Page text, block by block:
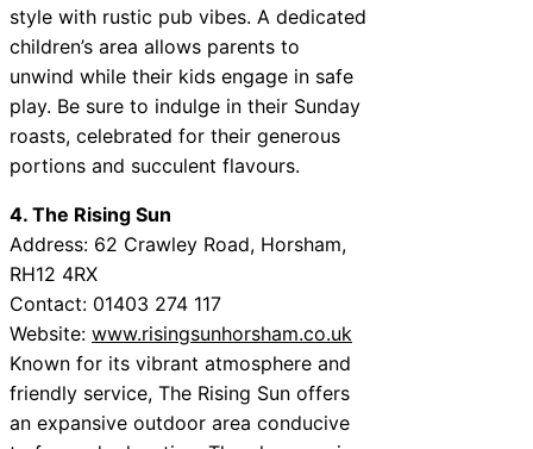
style with rustic pub vibes. A dedicated
children’s area allows parents to
unwind while their kids engage in safe
play. Be sure to indulge in their Sunday
roasts, celebrated for their generous
portions and succulent flavours.
4. The Rising Sun
Address: 62 Crawley Road, Horsham,
RH12 4RX
Contact: 01403 274 117
Website: www.risingsunhorsham.co.uk
Known for its vibrant atmosphere and
friendly service, The Rising Sun offers
an expansive outdoor area conducive